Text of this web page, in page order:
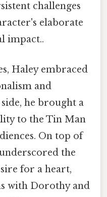
challenges
elaborate
impact..
Haley embraced
and
he brought a
to the Tin Man
On top of
the
for a heart,
with Dorothy and